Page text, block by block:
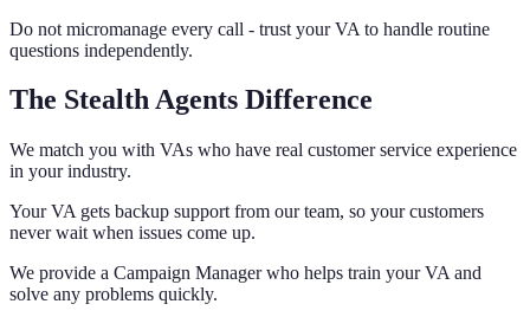
Do not micromanage every call - trust your VA to handle routine
questions independently.
The Stealth Agents Difference
We match you with VAs who have real customer service experience
in your industry.
Your VA gets backup support from our team, so your customers
never wait when issues come up.
We provide a Campaign Manager who helps train your VA and
solve any problems quickly.